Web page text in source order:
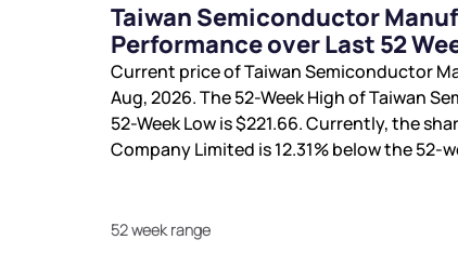
Taiwan Semiconductor
Performance over Last 52
Current price of Taiwan Semiconductor
Aug, 2026. The 52-Week High of Taiwan
52-Week Low is$221.66. Currently, the
Company Limited is12.31%below the 52-
52 week range